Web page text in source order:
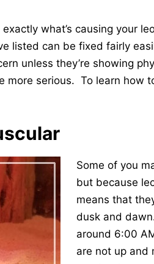
exactly what’s causing your
listed can be fixed fairly
unless they’re showing
more serious. To learn how
Some of you
but because
means that
dusk and
around 6:00
are not up and